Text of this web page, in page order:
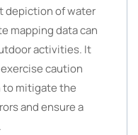
depiction of water
mapping data can
activities. It
caution
to mitigate the
and ensure a